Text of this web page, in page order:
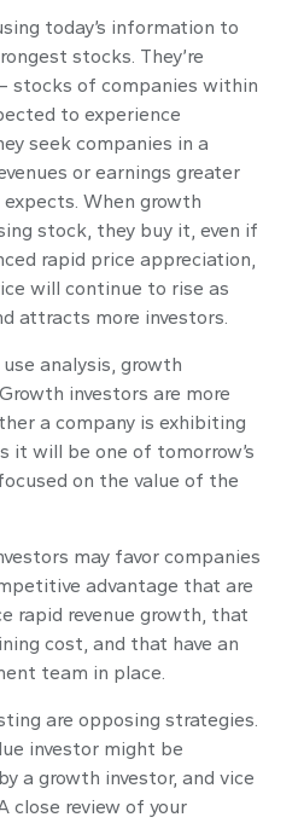
today’s information to
stocks. They’re
stocks of companies within
to experience
seek companies in a
or earnings greater
When growth
stock, they buy it, even if
rapid price appreciation,
will continue to rise as
attracts more investors.
analysis, growth
investors are more
a company is exhibiting
it will be one of tomorrow’s
on the value of the
may favor companies
advantage that are
rapid revenue growth, that
cost, and that have an
team in place.
are opposing strategies.
investor might be
a growth investor, and vice
close review of your